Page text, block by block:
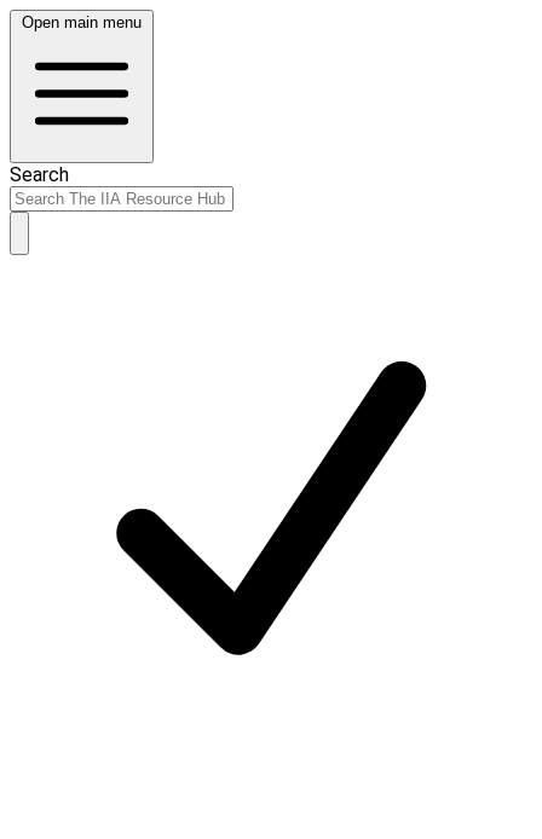
Open main menu
Search